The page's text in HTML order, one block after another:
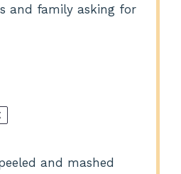
and family asking for
and mashed